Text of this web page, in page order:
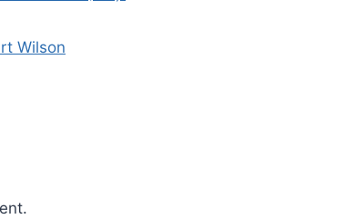
Wilson